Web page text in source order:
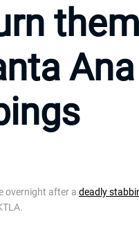
overnight after a deadly